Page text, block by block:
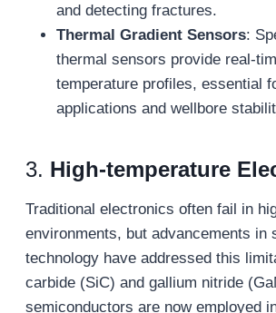
and detecting fractures.
Thermal Gradient Sensors:
thermal sensors provide real-
temperature profiles, essential
applications and wellbore
3. High-temperature
Traditional electronics often fail in
environments, but advancements in
technology have addressed this
carbide (SiC) and gallium nitride
semiconductors are now employed